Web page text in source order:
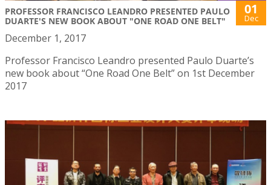
PROFESSOR FRANCISCO LEANDRO PRESENTED PAULO
DUARTE'S NEW BOOK ABOUT "ONE ROAD ONE BELT"
01
Dec
December 1, 2017
Professor Francisco Leandro presented Paulo Duarte’s
new book about “One Road One Belt” on 1st December
2017